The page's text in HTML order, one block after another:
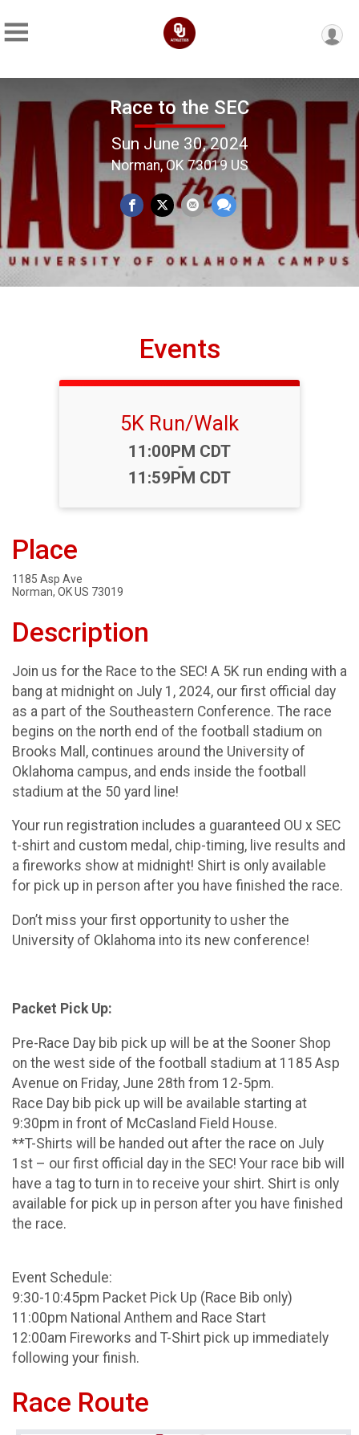
Race to the SEC
Sun June 30, 2024
Norman, OK 73019 US
Events
5K Run/Walk
Time:
11:00PM CDT
-
11:59PM CDT
Place
1185 Asp Ave
Norman, OK US 73019
Description
Join us for the Race to the SEC! A 5K run ending with a
bang at midnight on July 1, 2024, our first official day
as a part of the Southeastern Conference. The race
begins on the north end of the football stadium on
Brooks Mall, continues around the University of
Oklahoma campus, and ends inside the football
stadium at the 50 yard line!
Your run registration includes a guaranteed OU x SEC
t-shirt and custom medal, chip-timing, live results and
a fireworks show at midnight! Shirt is only available
for pick up in person after you have finished the race.
Don’t miss your first opportunity to usher the
University of Oklahoma into its new conference!
Packet Pick Up:
Pre-Race Day bib pick up will be at the Sooner Shop
on the west side of the football stadium at 1185 Asp
Avenue on Friday, June 28th from 12-5pm.
Race Day bib pick up will be available starting at
9:30pm in front of McCasland Field House.
**T-Shirts will be handed out after the race on July
1st – our first official day in the SEC! Your race bib will
have a tag to turn in to receive your shirt. Shirt is only
available for pick up in person after you have finished
the race.
Event Schedule:
9:30-10:45pm Packet Pick Up (Race Bib only)
11:00pm National Anthem and Race Start
12:00am Fireworks and T-Shirt pick up immediately
following your finish.
Race Route